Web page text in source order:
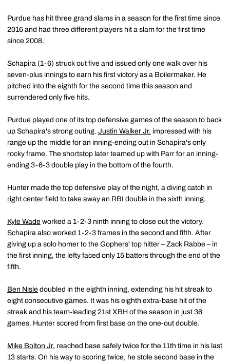
Purdue has hit three grand slams in a season for the first time since
2016 and had three different players hit a slam for the first time
since 2008.
Schapira (1-6) struck out five and issued only one walk over his
seven-plus innings to earn his first victory as a Boilermaker. He
pitched into the eighth for the second time this season and
surrendered only five hits.
Purdue played one of its top defensive games of the season to back
up Schapira's strong outing. Justin Walker Jr. impressed with his
range up the middle for an inning-ending out in Schapira's only
rocky frame. The shortstop later teamed up with Parr for an inning-
ending 3-6-3 double play in the bottom of the fourth.
Hunter made the top defensive play of the night, a diving catch in
right center field to take away an RBI double in the sixth inning.
Kyle Wade worked a 1-2-3 ninth inning to close out the victory.
Schapira also worked 1-2-3 frames in the second and fifth. After
giving up a solo homer to the Gophers' top hitter – Zack Rabbe – in
the first inning, the lefty faced only 15 batters through the end of the
fifth.
Ben Nisle doubled in the eighth inning, extending his hit streak to
eight consecutive games. It was his eighth extra-base hit of the
streak and his team-leading 21st XBH of the season in just 36
games. Hunter scored from first base on the one-out double.
Mike Bolton Jr. reached base safely twice for the 11th time in his last
13 starts. On his way to scoring twice, he stole second base in the